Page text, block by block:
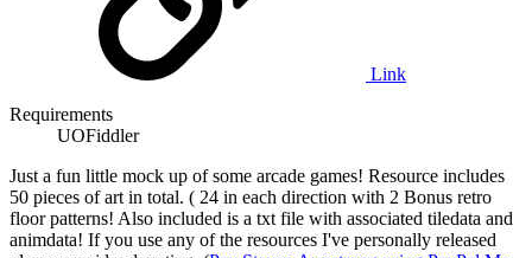
Link
Requirements
UOFiddler
Just a fun little mock up of some arcade games! Resource includes
50 pieces of art in total. ( 24 in each direction with 2 Bonus retro
floor patterns! Also included is a txt file with associated tiledata and
animdata! If you use any of the resources I've personally released